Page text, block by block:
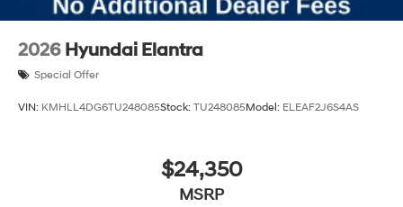
2026 Hyundai Elantra
Special Offer
VIN: KMHLL4DG6TU248085Stock: TU248085Model: ELEAF2J6S4AS
$24,350
MSRP